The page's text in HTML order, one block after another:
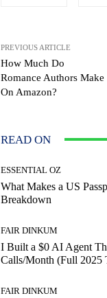
PREVIOUS ARTICLE
How Much Do
Romance Authors Make
On Amazon?
READ ON
ESSENTIAL OZ
What Makes a US
Breakdown
FAIR DINKUM
I Built a $0 AI Agent
Calls/Month (Full 2025
FAIR DINKUM